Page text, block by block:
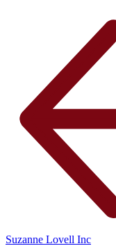
Suzanne Lovell Inc